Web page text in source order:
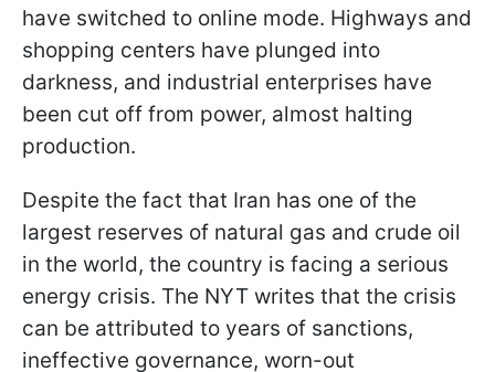
have switched to online mode. Highways and
shopping centers have plunged into
darkness, and industrial enterprises have
been cut off from power, almost halting
production.
Despite the fact that Iran has one of the
largest reserves of natural gas and crude oil
in the world, the country is facing a serious
energy crisis. The NYT writes that the crisis
can be attributed to years of sanctions,
ineffective governance, worn-out